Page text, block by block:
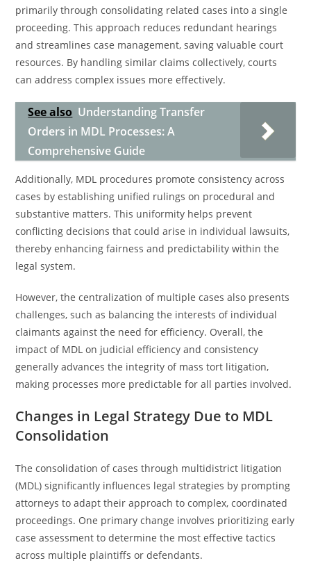
primarily through consolidating related cases into a single
proceeding. This approach reduces redundant hearings
and streamlines case management, saving valuable court
resources. By handling similar claims collectively, courts
can address complex issues more effectively.
See also Understanding Transfer
Orders in MDL Processes: A
Comprehensive Guide
Additionally, MDL procedures promote consistency across
cases by establishing unified rulings on procedural and
substantive matters. This uniformity helps prevent
conflicting decisions that could arise in individual lawsuits,
thereby enhancing fairness and predictability within the
legal system.
However, the centralization of multiple cases also presents
challenges, such as balancing the interests of individual
claimants against the need for efficiency. Overall, the
impact of MDL on judicial efficiency and consistency
generally advances the integrity of mass tort litigation,
making processes more predictable for all parties involved.
Changes in Legal Strategy Due to MDL
Consolidation
The consolidation of cases through multidistrict litigation
(MDL) significantly influences legal strategies by prompting
attorneys to adapt their approach to complex, coordinated
proceedings. One primary change involves prioritizing early
case assessment to determine the most effective tactics
across multiple plaintiffs or defendants.